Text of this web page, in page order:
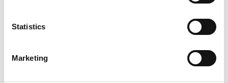
Statistics
Marketing
Associate Director of Site Alliance at
identification, feasibility assessment,
selection, and enrollment across a network